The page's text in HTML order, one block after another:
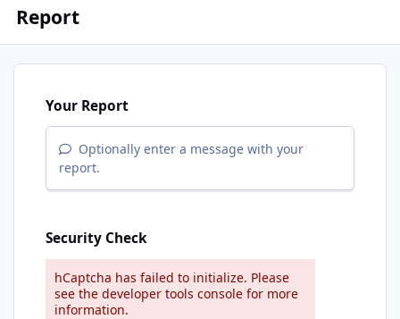
Report
Your Report
Optionally enter a message with your
report.
Security Check
hCaptcha has failed to initialize. Please
see the developer tools console for more
information.